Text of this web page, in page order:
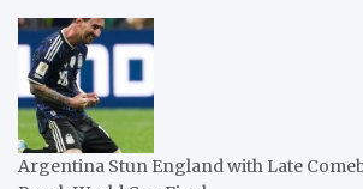
Argentina Stun England with Late